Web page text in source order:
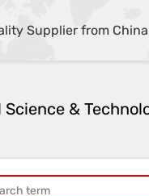
Supplier from China